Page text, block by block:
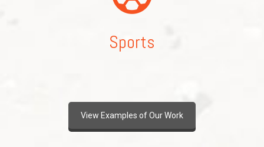
Sports
View Examples of Our Work